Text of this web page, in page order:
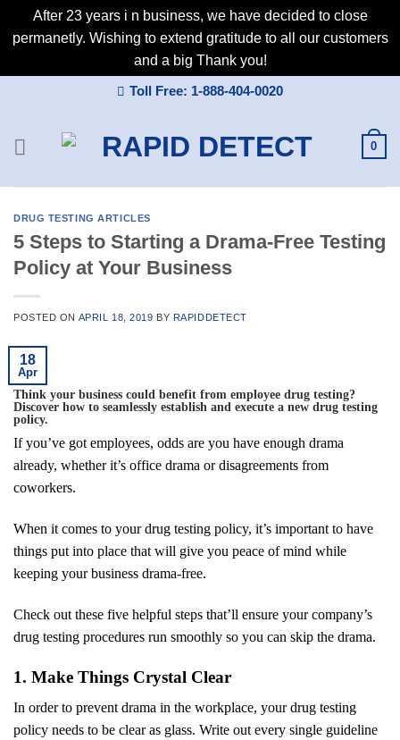
After 23 years i n business, we have decided to close
permanetly. Wishing to extend gratitude to all our customers
and a big Thank you!
Toll Free: 1-888-404-0020
0
DRUG TESTING ARTICLES
5 Steps to Starting a Drama-Free Testing
Policy at Your Business
POSTED ON APRIL 18, 2019 BY RAPIDDETECT
18
Apr
Think your business could benefit from employee drug testing?
Discover how to seamlessly establish and execute a new drug testing
policy.
If you’ve got employees, odds are you have enough drama
already, whether it’s office drama or disagreements from
coworkers.
When it comes to your drug testing policy, it’s important to have
things put into place that will give you peace of mind while
keeping your business drama-free.
Check out these five helpful steps that’ll ensure your company’s
drug testing procedures run smoothly so you can skip the drama.
1. Make Things Crystal Clear
In order to prevent drama in the workplace, your drug testing
policy needs to be clear as glass. Write out every single guideline